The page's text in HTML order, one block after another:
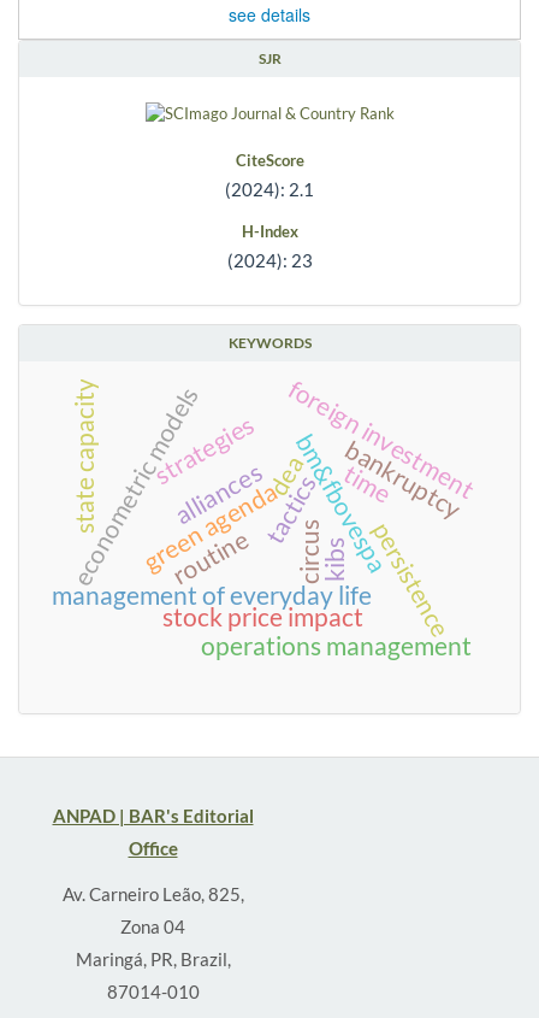
see details
SJR
CiteScore
(2024): 2.1
H-Index
(2024): 23
KEYWORDS
time
bm&fbovespabankruptcy
routine
management of everyday life
tactics
strategies
circuskibs
econometric models
stock price impact
foreign investment
persistence
alliancesdea
operations management
green agenda
state capacity
ANPAD | BAR's Editorial
Office
Av. Carneiro Leão, 825,
Zona 04
Maringá, PR, Brazil,
87014-010